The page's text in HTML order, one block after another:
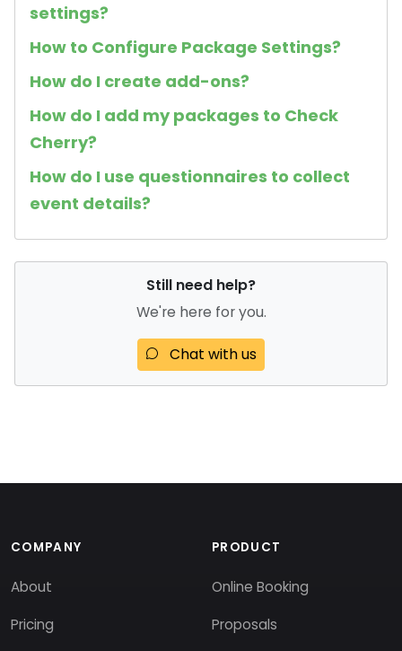
settings?
How to Configure Package Settings?
How do I create add-ons?
How do I add my packages to Check
Cherry?
How do I use questionnaires to collect
event details?
Still need help?
We're here for you.
Chat with us
COMPANY
About
Pricing
PRODUCT
Online Booking
Proposals